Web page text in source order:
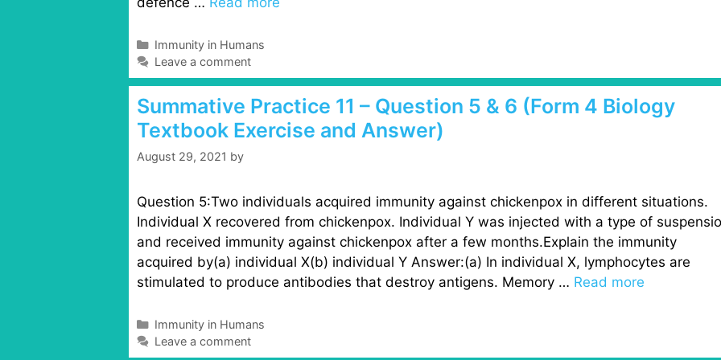
C
a
t
g
o
i
s
Immunity in Humans
Leave a comment
Summative Practice 11 – Question 5 & 6 (Form 4 Biology
Textbook Exercise and Answer)
August 29, 2021 by
Question 5:Two individuals acquired immunity against chickenpox in different situations.
Individual X recovered from chickenpox. Individual Y was injected with a type of
and received immunity against chickenpox after a few months.Explain the immunity
acquired by(a) individual X(b) individual Y Answer:(a) In individual X, lymphocytes are
stimulated to produce antibodies that destroy antigens. Memory … Read more
C
a
Immunity in Humans
Leave a comment